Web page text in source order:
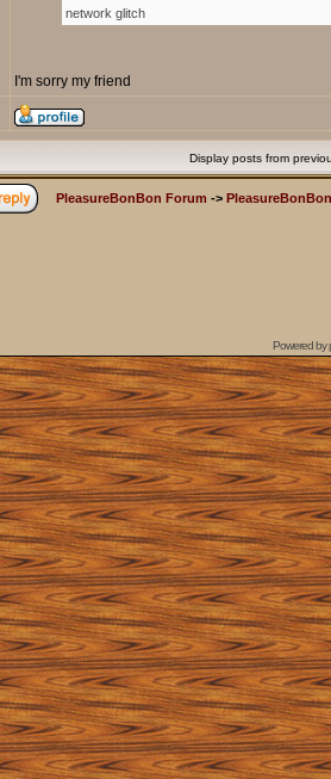
network glitch
I'm sorry my friend
Display posts from
PleasureBonBon Forum ->
Powered by